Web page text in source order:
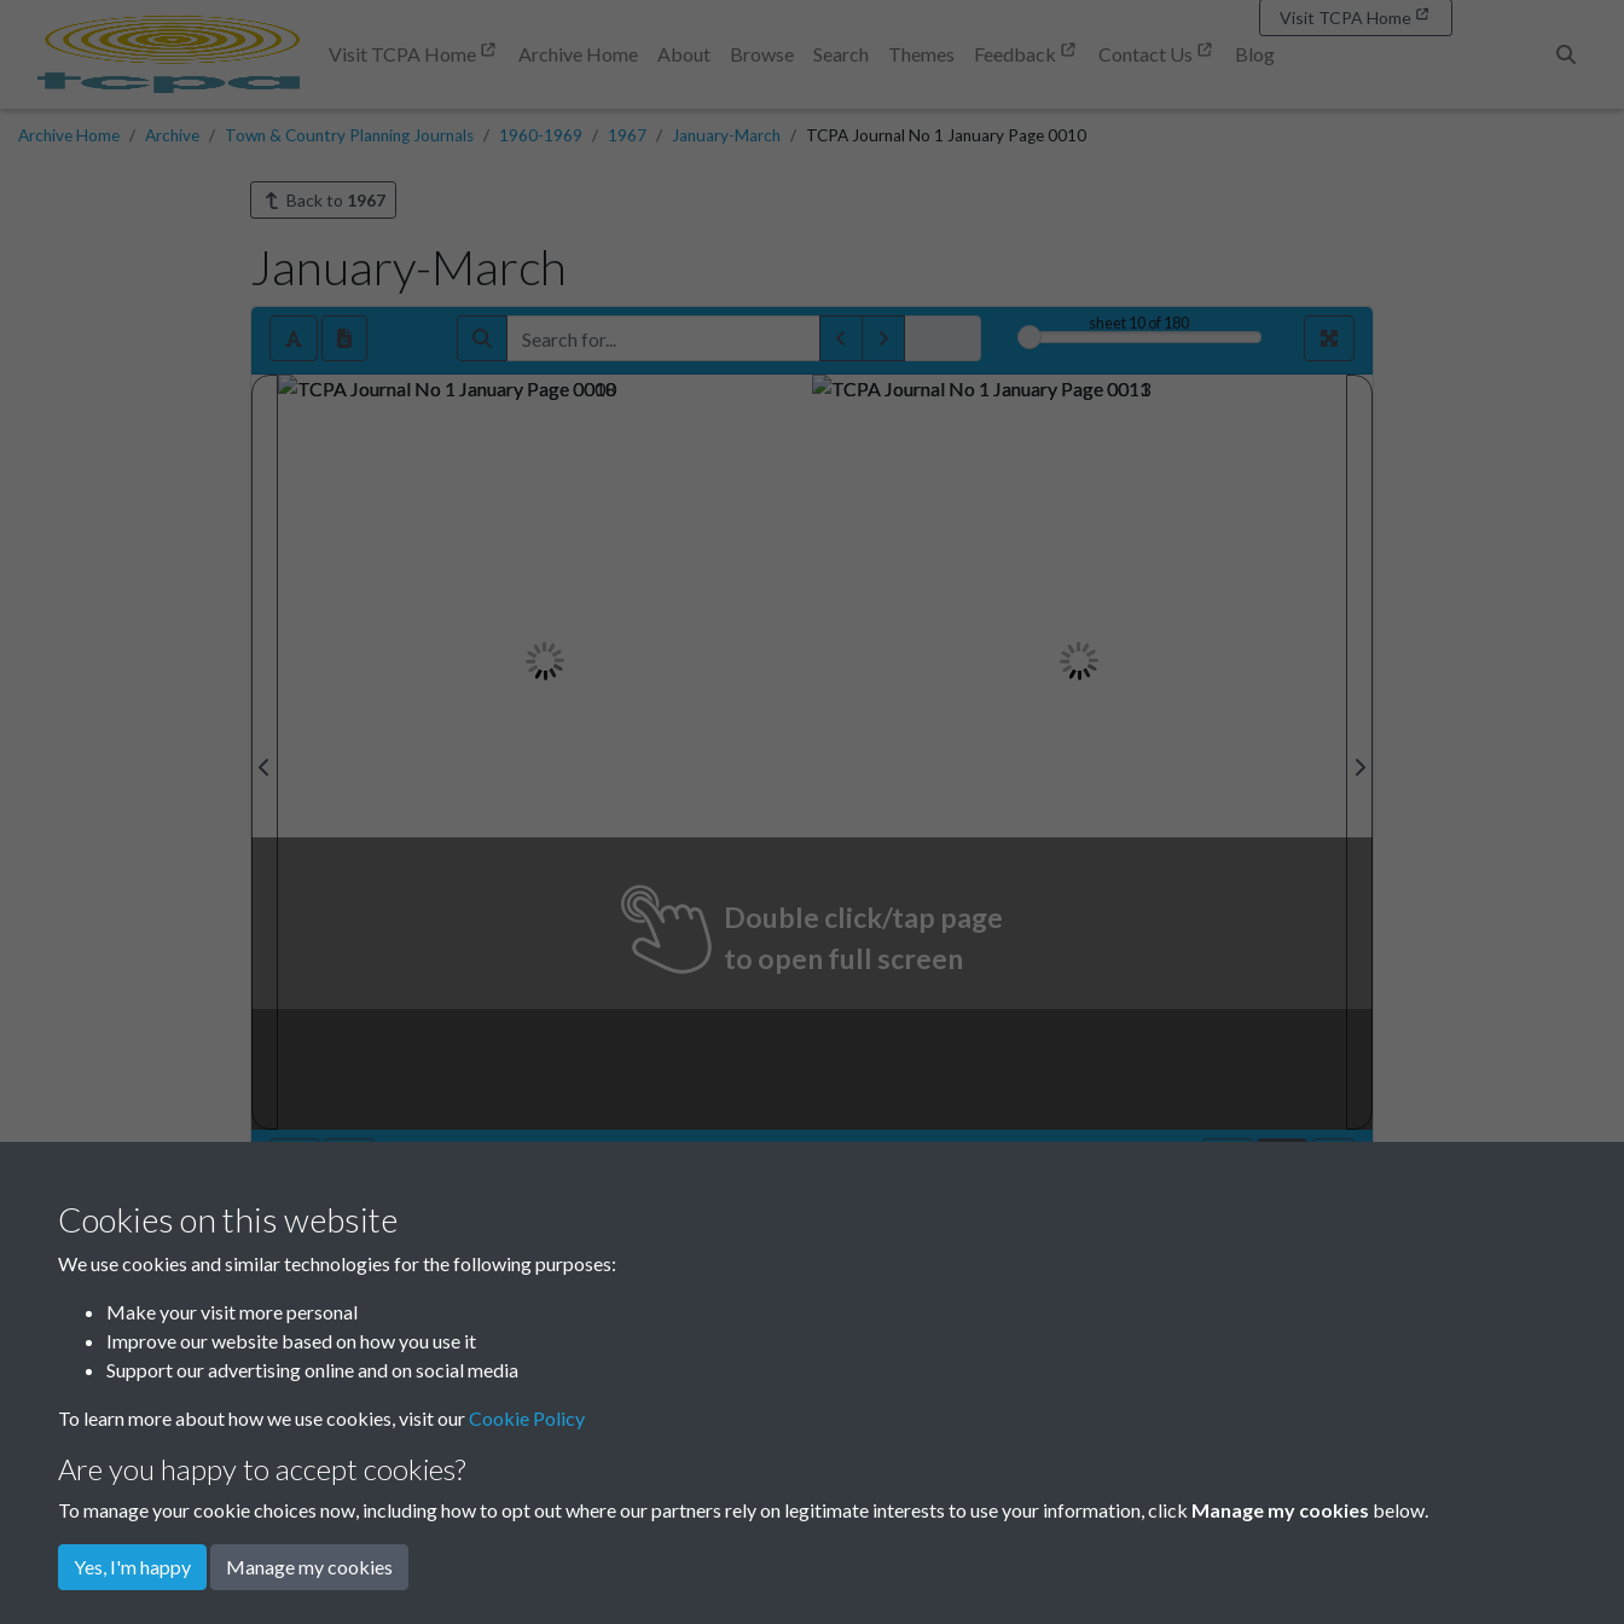
Visit TCPA Home Archive Home About Browse Search Themes Feedback Contact Us
Blog
Visit TCPA Home
Archive Home Archive Town & Country Planning Journals 1960-1969 1967 January-March TCPA Journal No 1 January Page 0010
Back to 1967
January-March
sheet10of 180
Double click/tap page
to open full screen
TCPA Journal No 1 January Page
0010
Tags
Children and Young People
Cookies on this website
We use cookies and similar technologies for the following purposes:
Make your visit more personal
Improve our website based on how you use it
Support our advertising online and on social media
To learn more about how we use cookies, visit ourCookie Policy
Are you happy to accept cookies?
To manage your cookie choices now, including how to opt out where our partners rely on legitimate interests to use your information, click Manage my cookies below.
Yes, I'm happy Manage my cookies